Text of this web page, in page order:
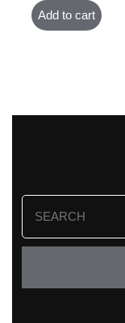
Add to cart
Search
for: